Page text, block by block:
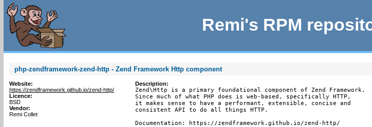
Remi's RPM
php-zendframework-zend-http - Zend Framework Http component
Website:
https://zendframework.github.io/zend-http/
Licence:
BSD
Vendor:
Remi Collet
Description:
Zend\Http is a primary foundational component of Zend Framework.
Since much of what PHP does is web-based, specifically HTTP,
it makes sense to have a performant, extensible, concise and
consistent API to do all things HTTP.
Documentation: https://zendframework.github.io/zend-http/